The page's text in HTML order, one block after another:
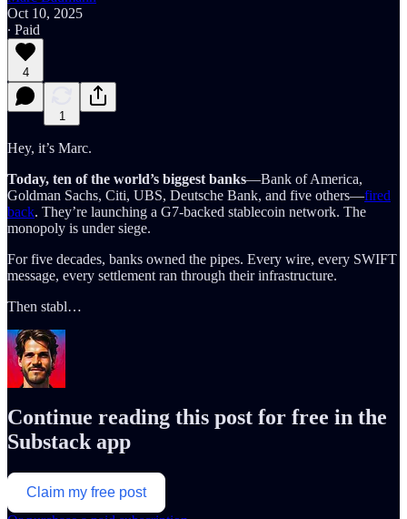
Oct 10, 2025
∙ Paid
4
1
Hey, it’s Marc.
Today, ten of the world’s biggest banks—Bank of America,
Goldman Sachs, Citi, UBS, Deutsche Bank, and five others—fired
back. They’re launching a G7-backed stablecoin network. The
monopoly is under siege.
For five decades, banks owned the pipes. Every wire, every SWIFT
message, every settlement ran through their infrastructure.
Then stabl…
Continue reading this post for free in the
Substack app
Claim my free post